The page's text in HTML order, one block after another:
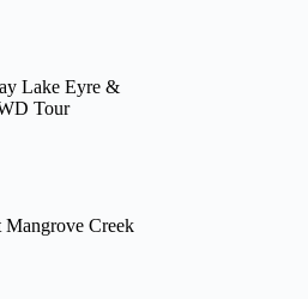
Lake Eyre &
Tour
Creek